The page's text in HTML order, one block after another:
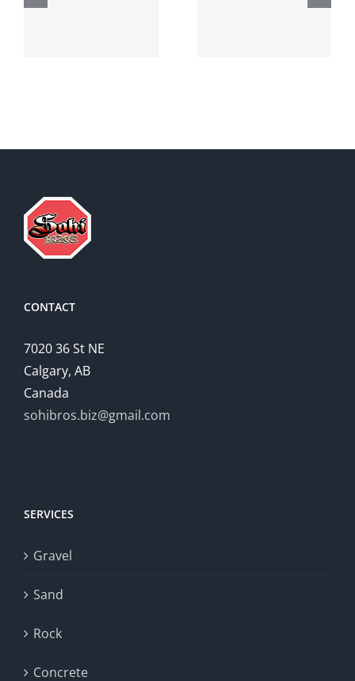
robaxin
CONTACT
7020 36 St NE
Calgary, AB
Canada
sohibros.biz@gmail.com
SERVICES
Gravel
Sand
Rock
Concrete